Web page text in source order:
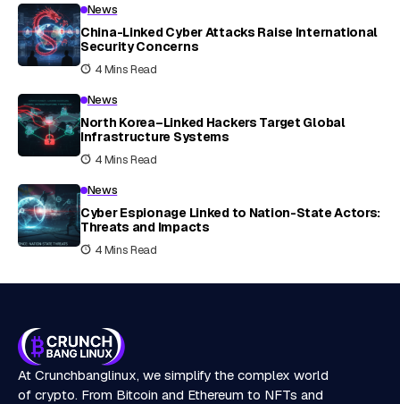
News
China-Linked Cyber Attacks Raise International
Security Concerns
4 Mins Read
News
North Korea–Linked Hackers Target Global
Infrastructure Systems
4 Mins Read
News
Cyber Espionage Linked to Nation-State Actors:
Threats and Impacts
4 Mins Read
At Crunchbanglinux, we simplify the complex world
of crypto. From Bitcoin and Ethereum to NFTs and